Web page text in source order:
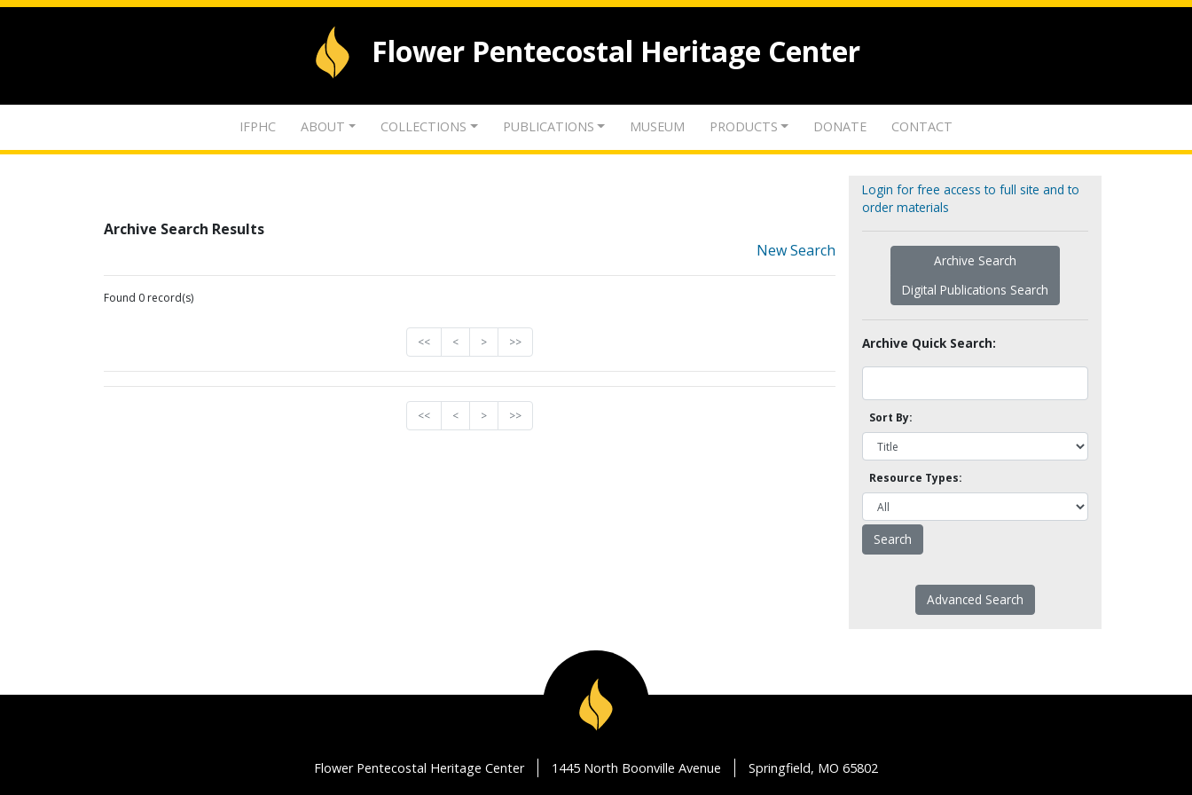
Flower Pentecostal Heritage Center
IFPHC ABOUT COLLECTIONS PUBLICATIONS MUSEUM PRODUCTS DONATE CONTACT
Archive Search Results
New Search
Found 0 record(s)
<< < > >>
<< < > >>
Login for free access to full site and to
order materials
Archive Search
Digital Publications Search
Archive Quick Search:
Sort By:
Resource Types:
Advanced Search
Flower Pentecostal Heritage Center 1445 North Boonville Avenue Springfield, MO 65802